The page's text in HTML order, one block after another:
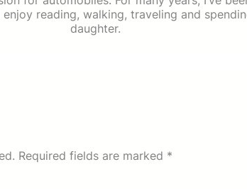
reading, walking, traveling and
daughter.
Required fields are marked *